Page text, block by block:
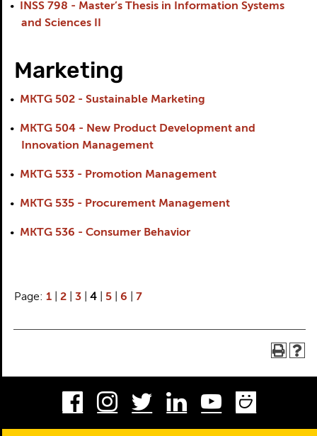
•
INSS 798 - Master’s Thesis in Information Systems
and Sciences II
Marketing
• MKTG 502 - Sustainable Marketing
• MKTG 504 - New Product Development and
Innovation Management
• MKTG 533 - Promotion Management
• MKTG 535 - Procurement Management
• MKTG 536 - Consumer Behavior
Page: 1| 2| 3| 4| 5| 6 7
Facebook
Instagram
TwitterLinkedInYoutube